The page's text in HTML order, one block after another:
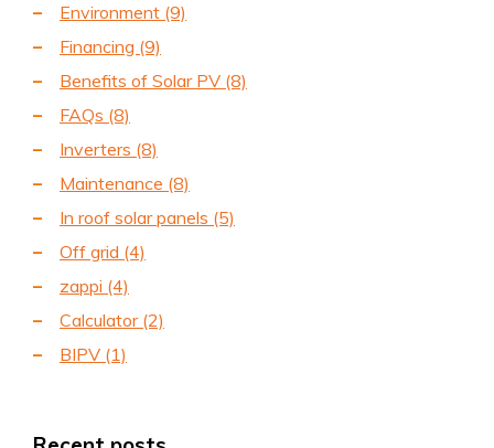
Environment (9)
Financing (9)
Benefits of Solar PV (8)
FAQs (8)
Inverters (8)
Maintenance (8)
In roof solar panels (5)
Off grid (4)
zappi (4)
Calculator (2)
BIPV (1)